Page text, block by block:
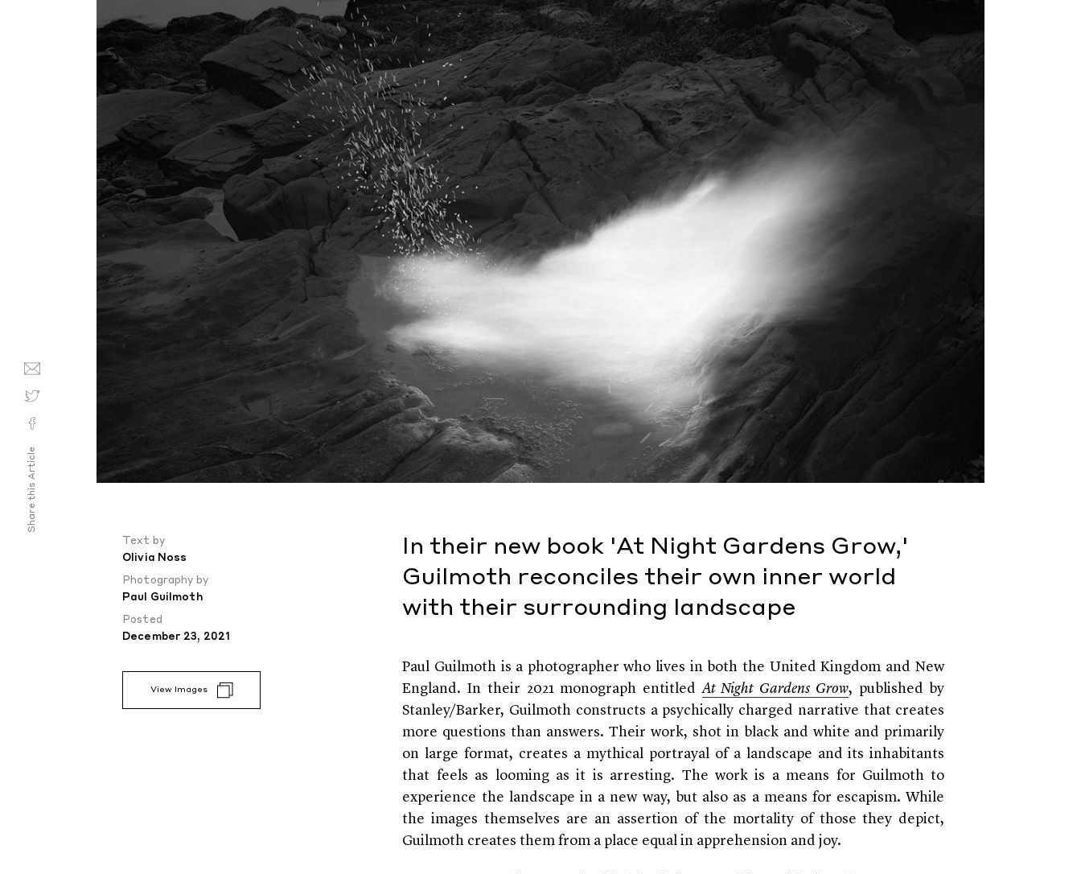
Text by
Olivia Noss
Photography by
Paul Guilmoth
Posted
December 23, 2021
View Images
In their new book 'At Night Gardens Grow,'
Guilmoth reconciles their own inner world
with their surrounding landscape
Paul Guilmoth is a photographer who lives in both the United Kingdom and New
England. In their 2021 monograph entitledAt Night Gardens Grow, published by
Stanley/Barker, Guilmoth constructs a psychically charged narrative that creates
more questions than answers. Their work, shot in black and white and primarily
on large format, creates a mythical portrayal of a landscape and its inhabitants
that feels as looming as it is arresting. The work is a means for Guilmoth to
experience the landscape in a new way, but also as a means for escapism. While
the images themselves are an assertion of the mortality of those they depict,
Guilmoth creates them from a place equal in apprehension and joy.
Share this Article